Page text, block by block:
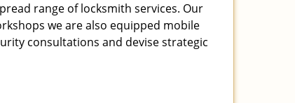
range of locksmith services. Our
we are also equipped mobile
consultations and devise strategic